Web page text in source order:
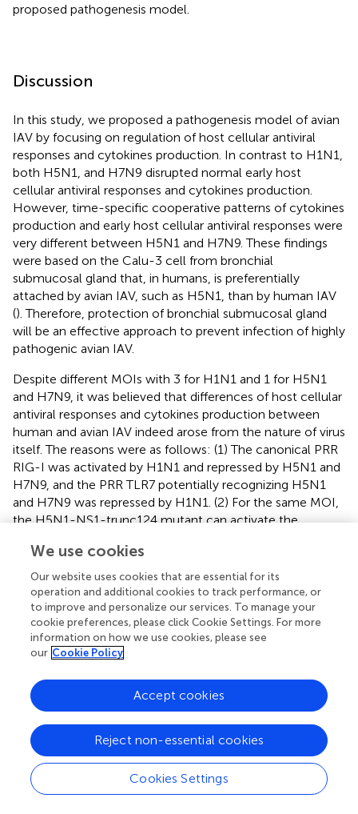
proposed pathogenesis model.
Discussion
In this study, we proposed a pathogenesis model of avian
IAV by focusing on regulation of host cellular antiviral
responses and cytokines production. In contrast to H1N1,
both H5N1, and H7N9 disrupted normal early host
cellular antiviral responses and cytokines production.
However, time-specific cooperative patterns of cytokines
production and early host cellular antiviral responses were
very different between H5N1 and H7N9. These findings
were based on the Calu-3 cell from bronchial
submucosal gland that, in humans, is preferentially
attached by avian IAV, such as H5N1, than by human IAV
(). Therefore, protection of bronchial submucosal gland
will be an effective approach to prevent infection of highly
pathogenic avian IAV.
Despite different MOIs with 3 for H1N1 and 1 for H5N1
and H7N9, it was believed that differences of host cellular
antiviral responses and cytokines production between
human and avian IAV indeed arose from the nature of virus
itself. The reasons were as follows: (1) The canonical PRR
RIG-I was activated by H1N1 and repressed by H5N1 and
H7N9, and the PRR TLR7 potentially recognizing H5N1
and H7N9 was repressed by H1N1. (2) For the same MOI,
the H5N1-NS1-trunc124 mutant can activate the
Disruption of early host cellular antiviral responses during
avian IAV infections was likely caused by dysregulation of
STAT2, which can be rescued by the H5N1-NS1-
trunc1241 mutant. (3) The differences of controlling host
cellular early response antiviral genes between human and
avian IAV were from not only gene expression levels (
but also gene co-expression (
synchronization and was robust to various MOIs. (4) While
the H5N1-PB2-K627E mutant with limited replication
efficiency in mammalian cells induced normal antiviral
gene expression trends but impaired gene co-expression
patterns (
), the H5N1-NS1-trunc124 mutant with
decreased efficiency of antagonizing IFN-β production
led to normal antiviral gene expression trends and gene
We use cookies
Our website uses cookies that are essential for its
operation and additional cookies to track performance, or
to improve and personalize our services. To manage your
cookie preferences, please click Cookie Settings. For more
information on how we use cookies, please see
our Cookie Policy
Cookies Settings
Reject non-essential cookies
Accept cookies